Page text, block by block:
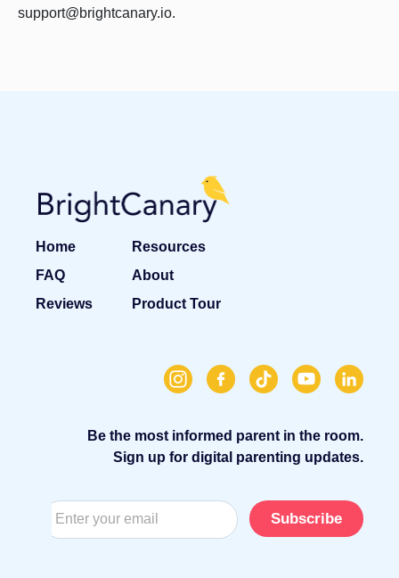
support@brightcanary.io.
Home
Resources
FAQ
About
Reviews
Product Tour
Be the most informed parent in the room.
Sign up for digital parenting updates.
Subscribe